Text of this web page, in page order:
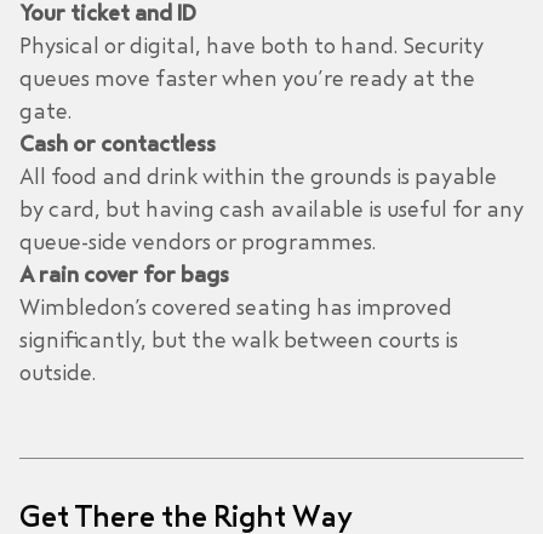
Your ticket and ID
Physical or digital, have both to hand. Security
queues move faster when you’re ready at the
gate.
Cash or contactless
All food and drink within the grounds is payable
by card, but having cash available is useful for any
queue-side vendors or programmes.
A rain cover for bags
Wimbledon’s covered seating has improved
significantly, but the walk between courts is
outside.
Get There the Right Way